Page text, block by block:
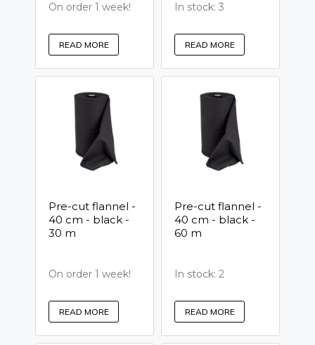
On order 1 week!
READ MORE
In stock: 3
READ MORE
Pre-cut flannel -
40 cm - black -
30 m
On order 1 week!
READ MORE
Pre-cut flannel -
40 cm - black -
60 m
In stock: 2
READ MORE